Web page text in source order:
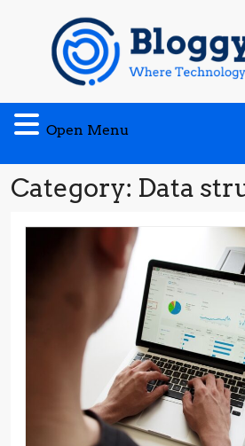
content
Open Menu
Menu
Category: Data